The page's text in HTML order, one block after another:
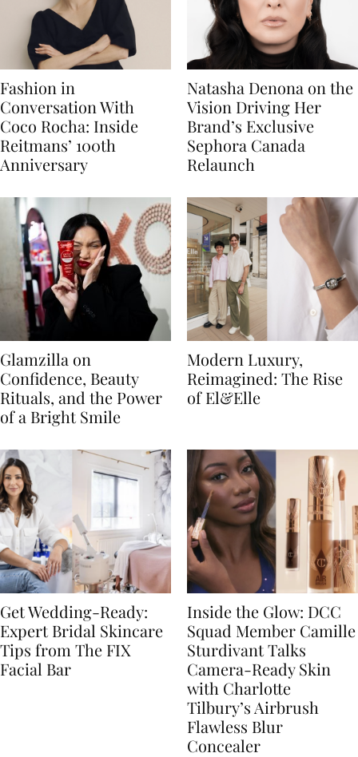
Fashion in
Conversation With
Coco Rocha: Inside
Reitmans’ 100th
Anniversary
Natasha Denona on the
Vision Driving Her
Brand’s Exclusive
Sephora Canada
Relaunch
Glamzilla on
Confidence, Beauty
Rituals, and the Power
of a Bright Smile
Modern Luxury,
Reimagined: The Rise
of El&Elle
Get Wedding-Ready:
Expert Bridal Skincare
Tips from The FIX
Facial Bar
Inside the Glow: DCC
Squad Member Camille
Sturdivant Talks
Camera-Ready Skin
with Charlotte
Tilbury’s Airbrush
Flawless Blur
Concealer